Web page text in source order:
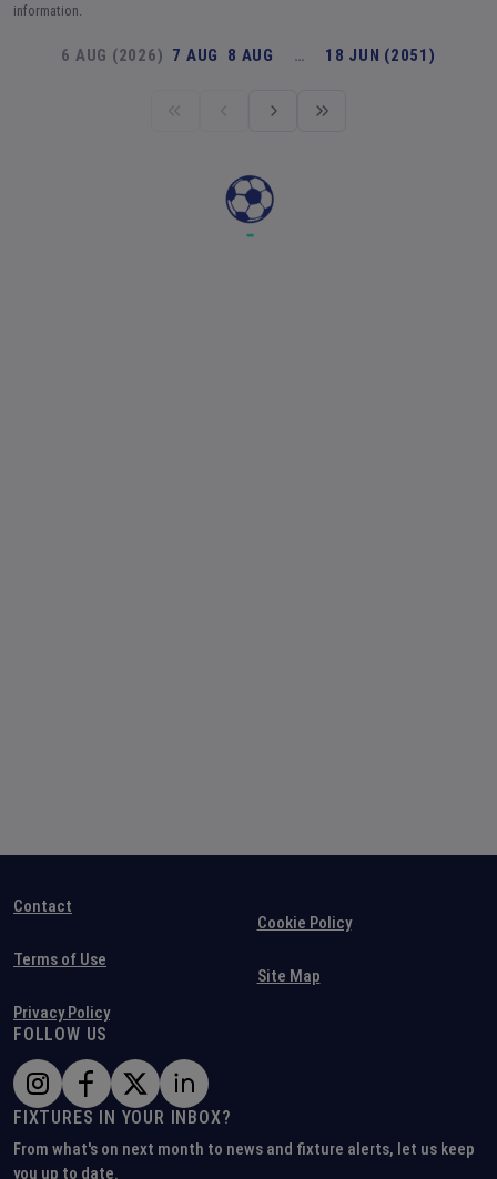
information.
6 AUG (2026) 7 AUG 8 AUG … 18 JUN (2051)
Contact
Terms of Use
Privacy Policy
Cookie Policy
Site Map
FOLLOW US
FIXTURES IN YOUR INBOX?
From what's on next month to news and fixture alerts, let us keep
you up to date.